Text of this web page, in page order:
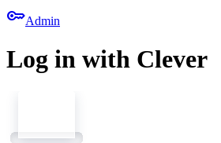
keyAdmin
Log in with Clever